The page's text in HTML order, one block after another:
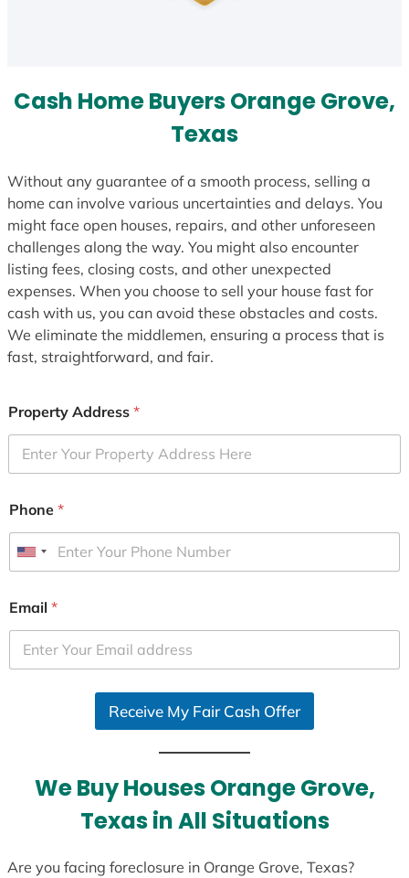
Cash Home Buyers Orange Grove,
Texas
Without any guarantee of a smooth process, selling a
home can involve various uncertainties and delays. You
might face open houses, repairs, and other unforeseen
challenges along the way. You might also encounter
listing fees, closing costs, and other unexpected
expenses. When you choose to sell your house fast for
cash with us, you can avoid these obstacles and costs.
We eliminate the middlemen, ensuring a process that is
fast, straightforward, and fair.
Property Address *
Phone *
U
i
e
d
Email *
Receive My Fair Cash Offer
We Buy Houses Orange Grove,
Texas in All Situations
Are you facing foreclosure in Orange Grove, Texas?